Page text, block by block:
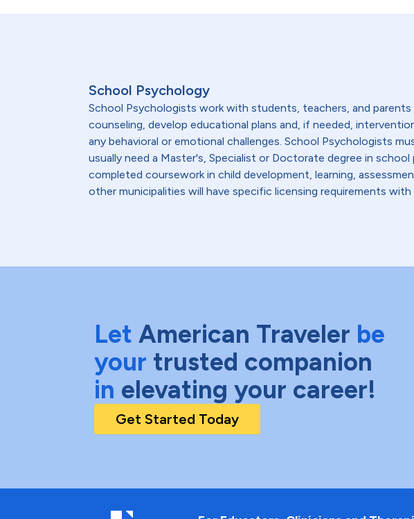
School Psychology
School Psychologists work with students, teachers, and
counseling, develop educational plans and, if needed,
any behavioral or emotional challenges. School Psychologists
usually need a Master's, Specialist or Doctorate degree in
completed coursework in child development, learning,
other municipalities will have specific licensing requirements
Let American Traveler be
your trusted companion
in elevating your career!
Get Started Today